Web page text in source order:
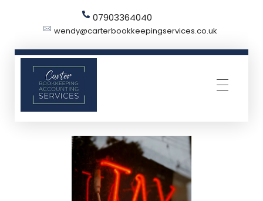
07903364040
wendy@carterbookkeepingservices.co.uk